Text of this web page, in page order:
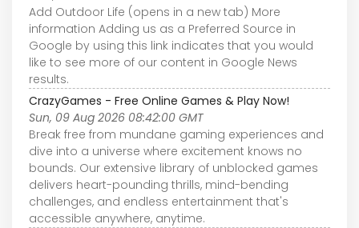
Add Outdoor Life (opens in a new tab) More
information Adding us as a Preferred Source in
Google by using this link indicates that you would
like to see more of our content in Google News
results.
CrazyGames - Free Online Games & Play Now!
Sun, 09 Aug 2026 08:42:00 GMT
Break free from mundane gaming experiences and
dive into a universe where excitement knows no
bounds. Our extensive library of unblocked games
delivers heart-pounding thrills, mind-bending
challenges, and endless entertainment that's
accessible anywhere, anytime.